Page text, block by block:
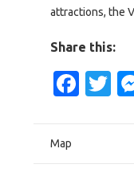
attractions, the
Share this:
Map